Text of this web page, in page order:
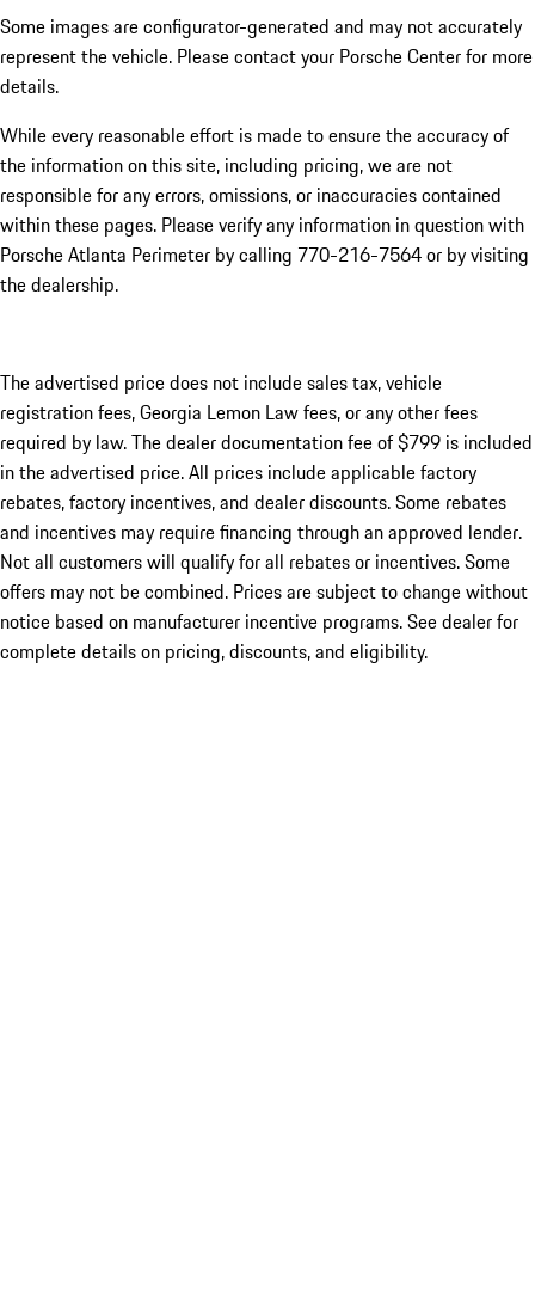
Some images are configurator-generated and may not accurately
represent the vehicle. Please contact your Porsche Center for more
details.
While every reasonable effort is made to ensure the accuracy of
the information on this site, including pricing, we are not
responsible for any errors, omissions, or inaccuracies contained
within these pages. Please verify any information in question with
Porsche Atlanta Perimeter by calling 770-216-7564or by visiting
the dealership.
The advertised price does not include sales tax, vehicle
registration fees, Georgia Lemon Law fees, or any other fees
required by law. The dealer documentation fee of $799 is included
in the advertised price. All prices include applicable factory
rebates, factory incentives, and dealer discounts. Some rebates
and incentives may require financing through an approved lender.
Not all customers will qualify for all rebates or incentives. Some
offers may not be combined. Prices are subject to change without
notice based on manufacturer incentive programs. See dealer for
complete details on pricing, discounts, and eligibility.